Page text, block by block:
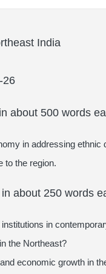
India
26
about 500 words
in addressing ethnic
to the region.
about 250 words
in
the Northeast?
economic growth in